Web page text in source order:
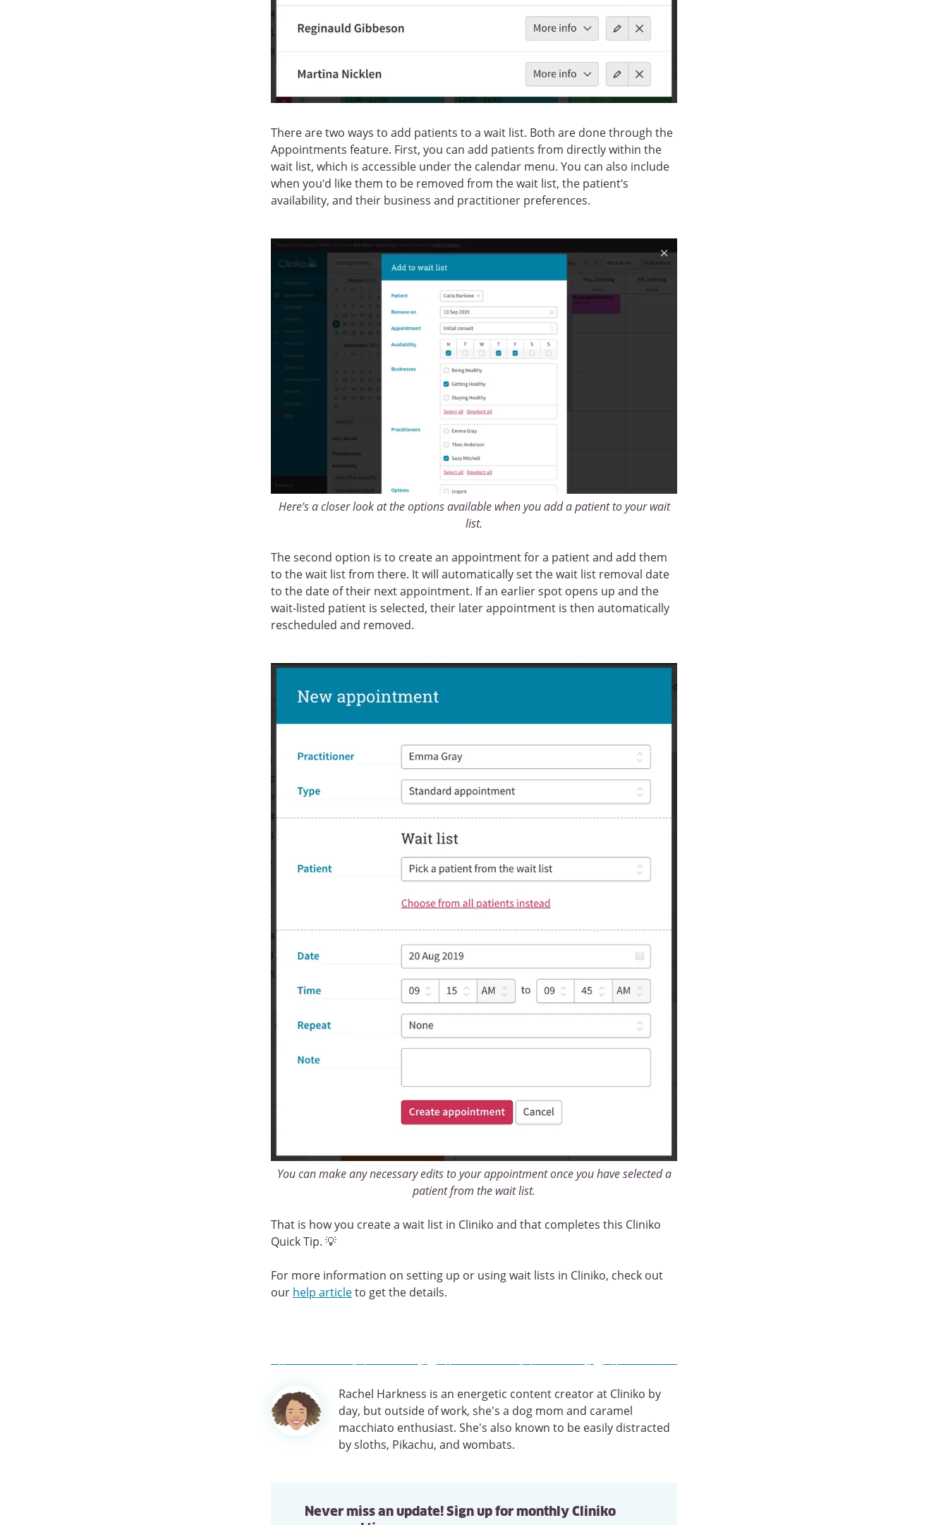
There are two ways to add patients to a wait list. Both are done through the
Appointments feature. First, you can add patients from directly within the
wait list, which is accessible under the calendar menu. You can also include
when you’d like them to be removed from the wait list, the patient’s
availability, and their business and practitioner preferences.
Here’s a closer look at the options available when you add a patient to your wait
list.
The second option is to create an appointment for a patient and add them
to the wait list from there. It will automatically set the wait list removal date
to the date of their next appointment. If an earlier spot opens up and the
wait-listed patient is selected, their later appointment is then automatically
rescheduled and removed.
You can make any necessary edits to your appointment once you have selected a
patient from the wait list.
That is how you create a wait list in Cliniko and that completes this Cliniko
Quick Tip. 💡
For more information on setting up or using wait lists in Cliniko, check out
our help articleto get the details.
information
Rachel Harkness is an energetic content creator at Cliniko by
day, but outside of work, she's a dog mom and caramel
macchiato enthusiast. She's also known to be easily distracted
by sloths, Pikachu, and wombats.
Never miss an update! Sign up for monthly Cliniko